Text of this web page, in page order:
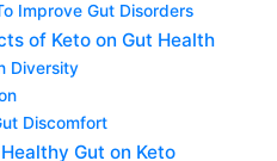
Improve Gut Disorders
of Keto on Gut Health
Diversity
Discomfort
Gut on Keto